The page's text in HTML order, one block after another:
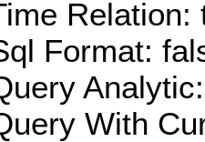
Relation:
Format:
With